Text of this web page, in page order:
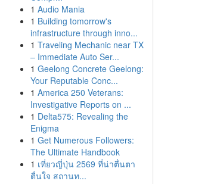
1 Audio Mania
1 Building tomorrow's
infrastructure through inno...
1 Traveling Mechanic near TX
– Immediate Auto Ser...
1 Geelong Concrete Geelong:
Your Reputable Conc...
1 America 250 Veterans:
Investigative Reports on ...
1 Delta575: Revealing the
Enigma
1 Get Numerous Followers:
The Ultimate Handbook
1 เที่ยวญี่ปุ่น 2569 ที่น่าตื่นตา
ตื่นใจ สถานท...